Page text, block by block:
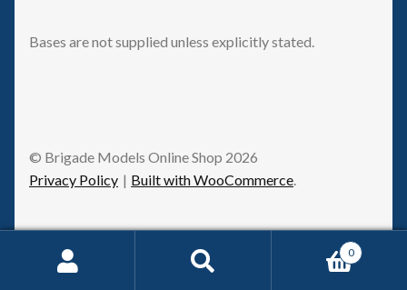
Bases are not supplied unless explicitly stated.
© Brigade Models Online Shop 2026
Privacy Policy
Built with WooCommerce
0
Request Withdrawal